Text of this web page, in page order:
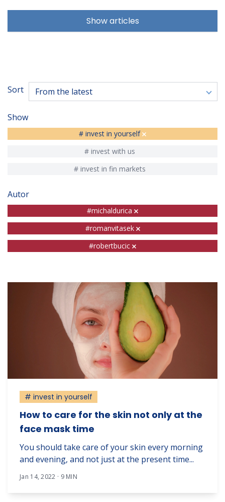
Show articles
Sort From the latest
Show
# invest in yourself
# invest with us
# invest in fin markets
Autor
#michaldurica
#romanvitasek
#robertbucic
# invest in yourself
How to care for the skin not only at the
face mask time
You should take care of your skin every morning
and evening, and not just at the present time...
Jan 14, 2022 · 9 MIN